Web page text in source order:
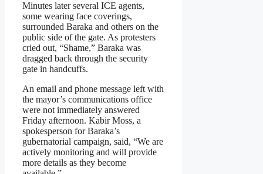
Minutes later several ICE agents,
some wearing face coverings,
surrounded Baraka and others on the
public side of the gate. As protesters
cried out, “Shame,” Baraka was
dragged back through the security
gate in handcuffs.
An email and phone message left with
the mayor’s communications office
were not immediately answered
Friday afternoon. Kabir Moss, a
spokesperson for Baraka’s
gubernatorial campaign, said, “We are
actively monitoring and will provide
more details as they become